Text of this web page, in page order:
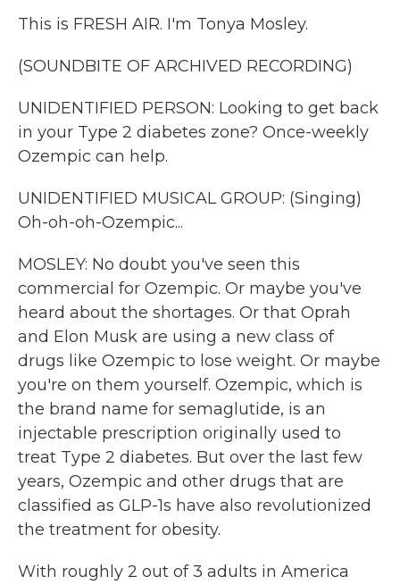
This is FRESH AIR. I'm Tonya Mosley.
(SOUNDBITE OF ARCHIVED RECORDING)
UNIDENTIFIED PERSON: Looking to get back
in your Type 2 diabetes zone? Once-weekly
Ozempic can help.
UNIDENTIFIED MUSICAL GROUP: (Singing)
Oh-oh-oh-Ozempic...
MOSLEY: No doubt you've seen this
commercial for Ozempic. Or maybe you've
heard about the shortages. Or that Oprah
and Elon Musk are using a new class of
drugs like Ozempic to lose weight. Or maybe
you're on them yourself. Ozempic, which is
the brand name for semaglutide, is an
injectable prescription originally used to
treat Type 2 diabetes. But over the last few
years, Ozempic and other drugs that are
classified as GLP-1s have also revolutionized
the treatment for obesity.
With roughly 2 out of 3 adults in America